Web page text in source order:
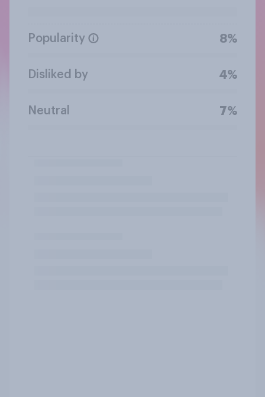
Popularity 8%
Disliked by 4%
Neutral 7%